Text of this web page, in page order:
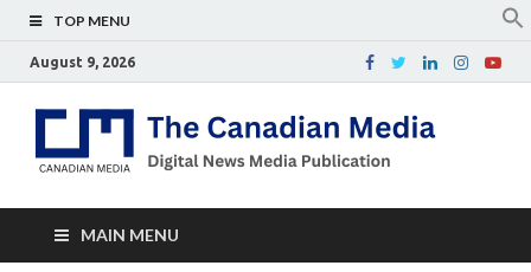
TOP MENU
August 9, 2026
MAIN MENU